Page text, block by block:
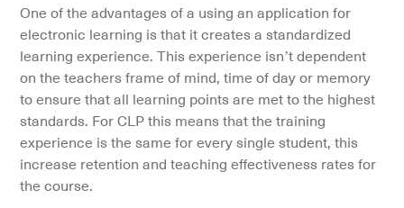
One of the advantages of a using an application for
electronic learning is that it creates a standardized
learning experience. This experience isn’t dependent
on the teachers frame of mind, time of day or memory
to ensure that all learning points are met to the highest
standards. For CLP this means that the training
experience is the same for every single student, this
increase retention and teaching effectiveness rates for
the course.